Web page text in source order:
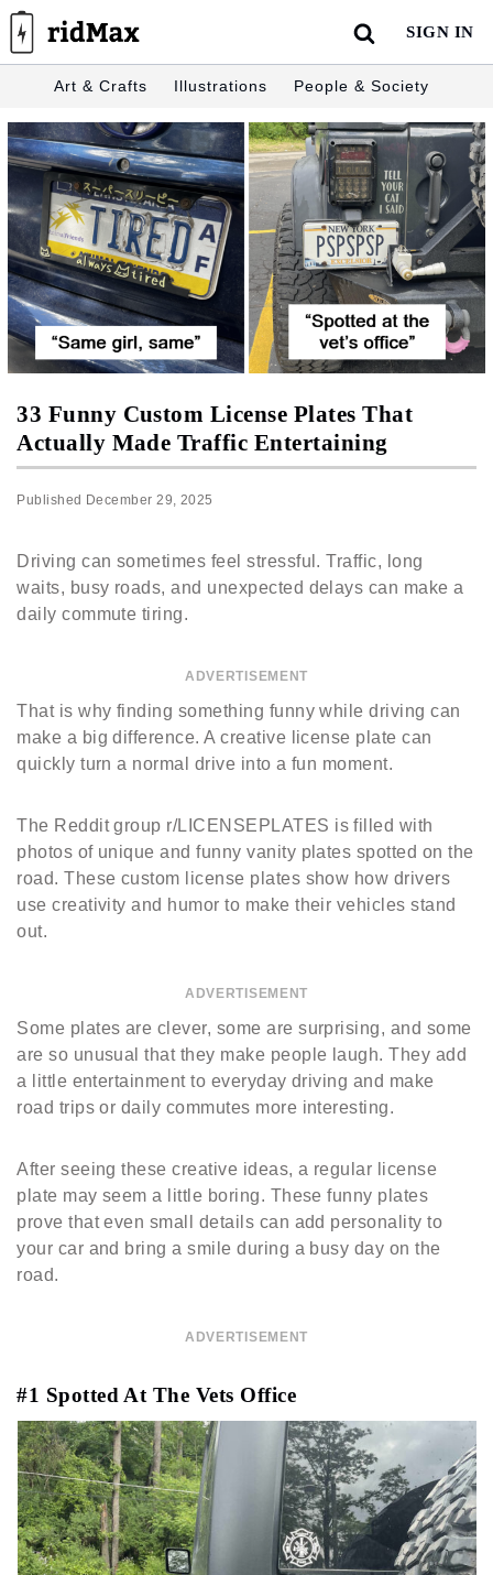
Skip
content
SIGN IN
Art & Crafts Illustrations People & Society
33 Funny Custom License Plates That
Actually Made Traffic Entertaining
Published December 29, 2025
Driving can sometimes feel stressful. Traffic, long
waits, busy roads, and unexpected delays can make a
daily commute tiring.
ADVERTISEMENT
That is why finding something funny while driving can
make a big difference. A creative license plate can
quickly turn a normal drive into a fun moment.
The Reddit group r/LICENSEPLATES is filled with
photos of unique and funny vanity plates spotted on the
road. These custom license plates show how drivers
use creativity and humor to make their vehicles stand
out.
ADVERTISEMENT
Some plates are clever, some are surprising, and some
are so unusual that they make people laugh. They add
a little entertainment to everyday driving and make
road trips or daily commutes more interesting.
After seeing these creative ideas, a regular license
plate may seem a little boring. These funny plates
prove that even small details can add personality to
your car and bring a smile during a busy day on the
road.
ADVERTISEMENT
#1 Spotted At The Vets Office